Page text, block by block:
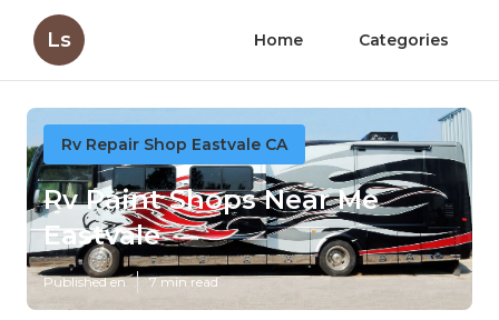
Ls Home Categories
Rv Repair Shop Eastvale CA
Rv Paint Shops Near Me
Eastvale
Published en 7 min read